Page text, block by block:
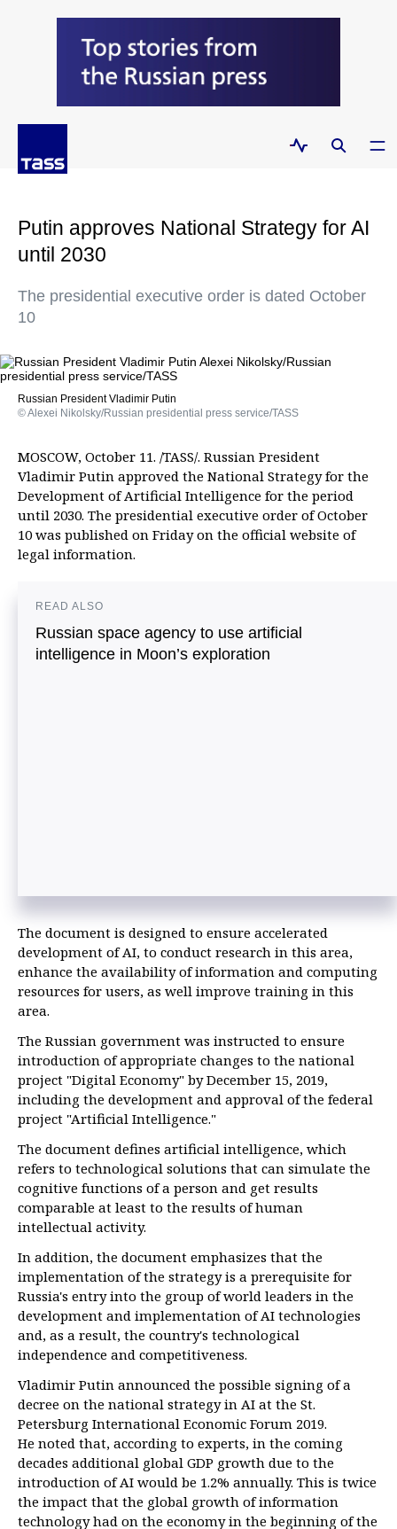
Putin approves National Strategy for AI
until 2030
The presidential executive order is dated October
10
Russian President Vladimir Putin
© Alexei Nikolsky/Russian presidential press service/TASS
MOSCOW, October 11. /TASS/. Russian President
Vladimir Putin approved the National Strategy for the
Development of Artificial Intelligence for the period
until 2030. The presidential executive order of October
10 was published on Friday on the official website of
legal information.
READ ALSO
Russian space agency to use artificial
intelligence in Moon’s exploration
The document is designed to ensure accelerated
development of AI, to conduct research in this area,
enhance the availability of information and computing
resources for users, as well improve training in this
area.
The Russian government was instructed to ensure
introduction of appropriate changes to the national
project "Digital Economy" by December 15, 2019,
including the development and approval of the federal
project "Artificial Intelligence."
The document defines artificial intelligence, which
refers to technological solutions that can simulate the
cognitive functions of a person and get results
comparable at least to the results of human
intellectual activity.
In addition, the document emphasizes that the
implementation of the strategy is a prerequisite for
Russia's entry into the group of world leaders in the
development and implementation of AI technologies
and, as a result, the country's technological
independence and competitiveness.
Vladimir Putin announced the possible signing of a
decree on the national strategy in AI at the St.
Petersburg International Economic Forum 2019.
He noted that, according to experts, in the coming
decades additional global GDP growth due to the
introduction of AI would be 1.2% annually. This is twice
the impact that the global growth of information
technology had on the economy in the beginning of the